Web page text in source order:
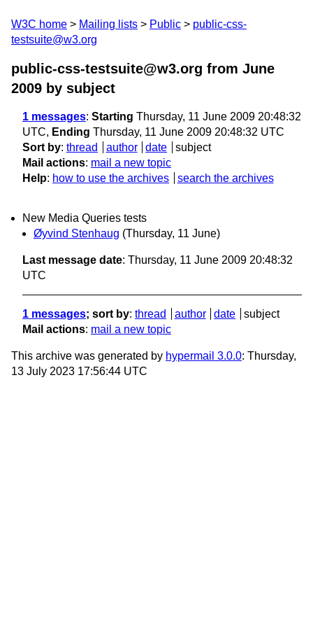
W3C home Mailing lists Public
public-css-
testsuite@w3.org
public-css-testsuite@w3.org from June
2009 by subject
1 messages: Starting Thursday, 11 June 2009 20:48:32
UTC, Ending Thursday, 11 June 2009 20:48:32 UTC
Sort by: thread author date
subject
Mail actions: mail a new topic
Help: how to use the archives search the archives
New Media Queries tests
Øyvind Stenhaug (Thursday, 11 June)
Last message date: Thursday, 11 June 2009 20:48:32
UTC
1 messages; sort by: thread author date
subject
Mail actions: mail a new topic
This archive was generated by hypermail 3.0.0: Thursday,
13 July 2023 17:56:44 UTC